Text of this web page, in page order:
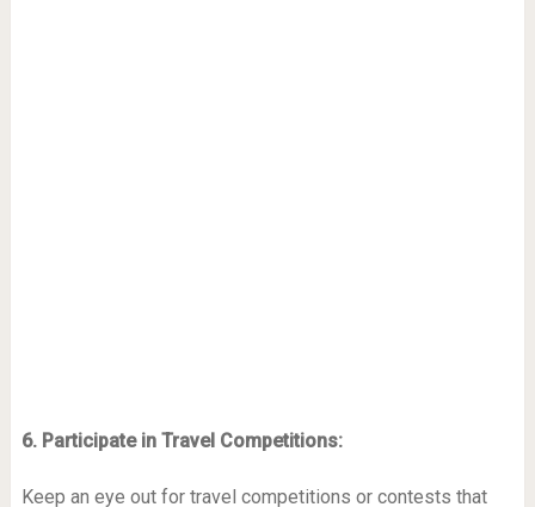
6. Participate in Travel Competitions:
Keep an eye out for travel competitions or contests that